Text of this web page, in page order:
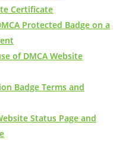
Certificate
Protected Badge on a
of DMCA Website
Badge Terms and
Status Page and